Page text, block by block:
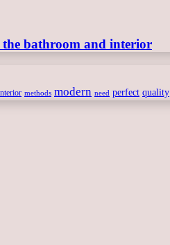
the bathroom and interior
methods modern need perfect quality